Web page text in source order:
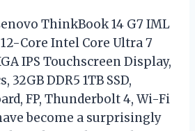
ThinkBook 14 G7 IML
Core Intel Core Ultra 7
IPS Touchscreen Display,
DDR5 1TB SSD,
FP, Thunderbolt 4, Wi-Fi
become a surprisingly